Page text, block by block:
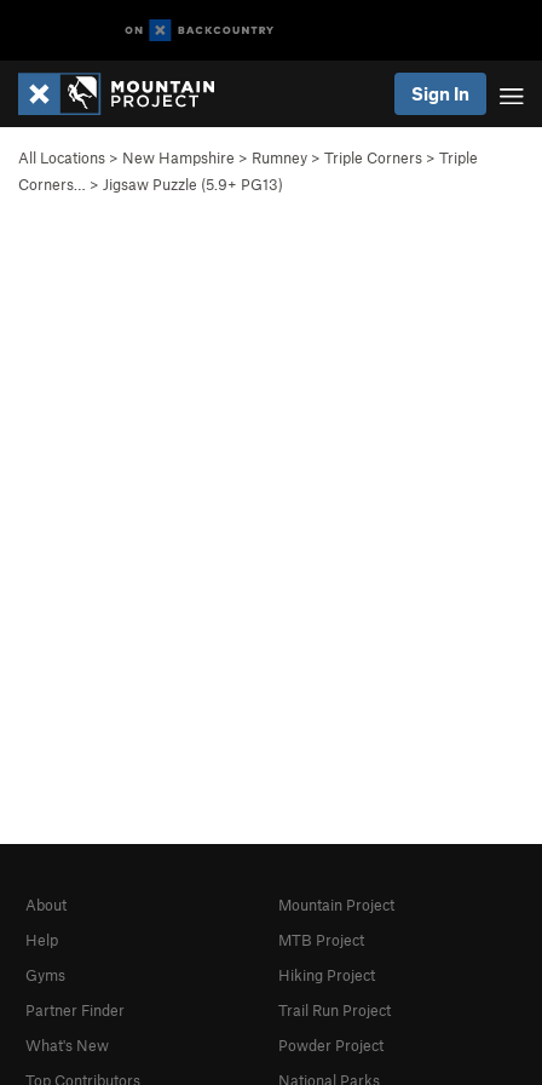
Sign In
All Locations > New Hampshire > Rumney > Triple Corners > Triple
Corners…
> Jigsaw Puzzle (5.9+ PG13)
About
Help
Gyms
Partner Finder
What's New
Top Contributors
Mountain Project
MTB Project
Hiking Project
Trail Run Project
Powder Project
National Parks